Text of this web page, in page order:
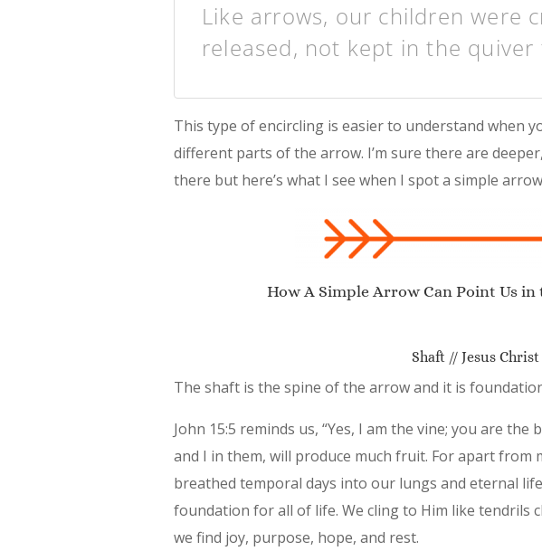
Like arrows, our children were
released, not kept in the quiver
This type of encircling is easier to understand when
different parts of the arrow. I’m sure there are
there but here’s what I see when I spot a simple
How A Simple Arrow Can Point Us
Shaft // Jesus Christ
The shaft is the spine of the arrow and it is
John 15:5 reminds us, “Yes, I am the vine; you are
and I in them, will produce much fruit. For apart from
breathed temporal days into our lungs and eternal
foundation for all of life. We cling to Him like tendrils
we find joy, purpose, hope, and rest.